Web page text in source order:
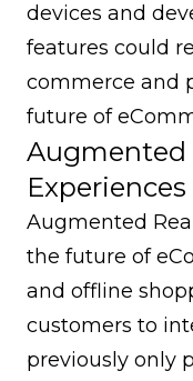
devices and
features could
commerce and
future of
Augmented
Experiences
Augmented
the future of
and offline
customers to
previously only